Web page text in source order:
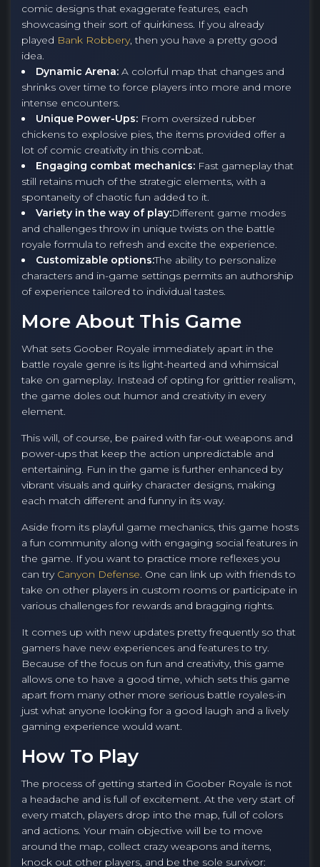
comic designs that exaggerate features, each
showcasing their sort of quirkiness. If you already
played Bank Robbery, then you have a pretty good
idea.
Dynamic Arena: A colorful map that changes and
shrinks over time to force players into more and more
intense encounters.
Unique Power-Ups: From oversized rubber
chickens to explosive pies, the items provided offer a
lot of comic creativity in this combat.
Engaging combat mechanics: Fast gameplay that
still retains much of the strategic elements, with a
spontaneity of chaotic fun added to it.
Variety in the way of play:Different game modes
and challenges throw in unique twists on the battle
royale formula to refresh and excite the experience.
Customizable options:The ability to personalize
characters and in-game settings permits an authorship
of experience tailored to individual tastes.
More About This Game
What sets Goober Royale immediately apart in the
battle royale genre is its light-hearted and whimsical
take on gameplay. Instead of opting for grittier realism,
the game doles out humor and creativity in every
element.
This will, of course, be paired with far-out weapons and
power-ups that keep the action unpredictable and
entertaining. Fun in the game is further enhanced by
vibrant visuals and quirky character designs, making
each match different and funny in its way.
Aside from its playful game mechanics, this game hosts
a fun community along with engaging social features in
the game. If you want to practice more reflexes you
can try Canyon Defense. One can link up with friends to
take on other players in custom rooms or participate in
various challenges for rewards and bragging rights.
It comes up with new updates pretty frequently so that
gamers have new experiences and features to try.
Because of the focus on fun and creativity, this game
allows one to have a good time, which sets this game
apart from many other more serious battle royales-in
just what anyone looking for a good laugh and a lively
gaming experience would want.
How To Play
The process of getting started in Goober Royale is not
a headache and is full of excitement. At the very start of
every match, players drop into the map, full of colors
and actions. Your main objective will be to move
around the map, collect crazy weapons and items,
knock out other players, and be the sole survivor: